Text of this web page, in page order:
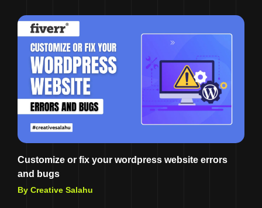
Customize or fix your wordpress website errors
and bugs
By Creative Salahu